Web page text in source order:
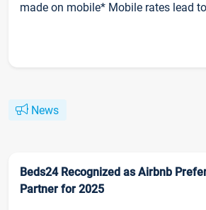
made on mobile* Mobile rates lead
News
Beds24 Recognized as Airbnb
Partner for 2025